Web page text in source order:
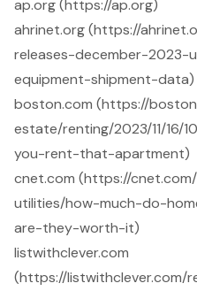
ap.org (https://ap.org)
ahrinet.org (https://
releases-december-2023-
equipment-shipment-data)
boston.com (https://
estate/renting/2023/11/
you-rent-that-apartment)
cnet.com (https://
utilities/how-much-do-
are-they-worth-it)
listwithclever.com
(https://listwithclever.com/